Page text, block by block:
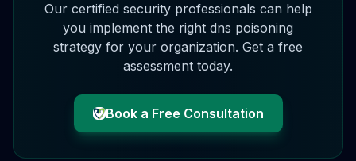
Our certified security professionals can help
you implement the right dns poisoning
strategy for your organization. Get a free
assessment today.
Book a Free Consultation